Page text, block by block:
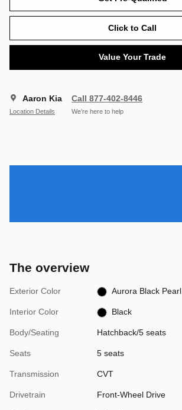
Click to Call
Value Your Trade
Aaron Kia
Location Details
Call 877-402-8446
We’re here to help
The overview
Exterior Color Aurora Black Pearl
Interior Color Black
Body/Seating Hatchback/5 seats
Seats 5 seats
Transmission CVT
Drivetrain Front-Wheel Drive